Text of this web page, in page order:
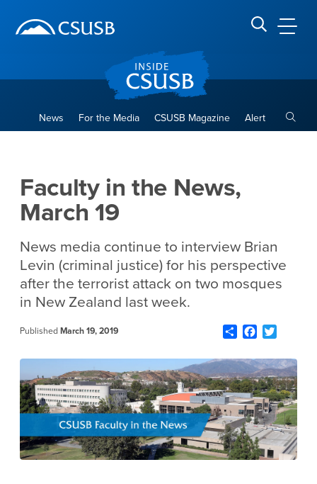
banner
navigation
main
Search CSUSB
News For the Media CSUSB Magazine Alert
Faculty in the News,
March 19
News media continue to interview Brian
Levin (criminal justice) for his perspective
after the terrorist attack on two mosques
in New Zealand last week.
Published March 19, 2019 ShareFacebook